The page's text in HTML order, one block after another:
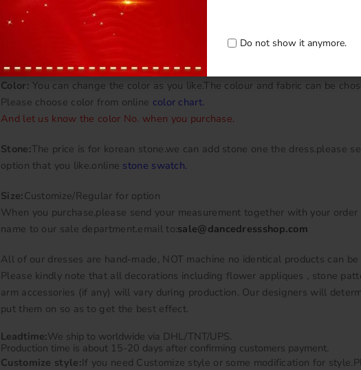
Do not show it anymore.
Fabric:
Often we use Chiffon and Lycra,Satin,Mesh.
More detail in
Fabric swatch
Color:You can change the color as you like.The colour and fabric can be
Please choose color from online color chart.
And let us know the color No. when you purchase.
Stone:The price is for korean stone.we can add stone one the dress.please
option that you like.online stone swatch.
Size:Customize/Regular for option
When you purchase,please send your measurement together with your order
name to our sale department.email to:sale@dancedressshop.com
All of our dresses are hand-made, NOT machine no identical products can be
Please kindly note that all decorations including flower appliques , stone
arm accessories (if any) will vary during production. Our designers will
put them on so as to get the best effect.
Leadtime:We ship to worldwide via DHL/TNT/UPS.
Production time is about 15-20 days after confirming customers payment.
Customize style:If you need Customize style or some modification for